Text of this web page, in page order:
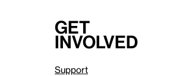
Get
involved
Support